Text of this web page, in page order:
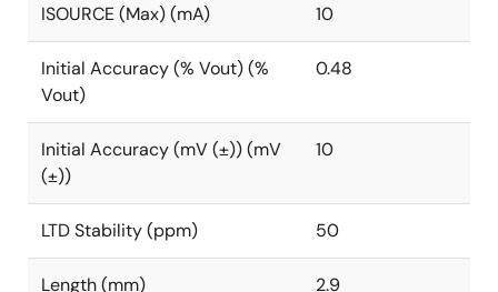
ISOURCE (Max) (mA) 10
Initial Accuracy (% Vout) (%
Vout)
0.48
Initial Accuracy (mV (±)) (mV
(±))
10
LTD Stability (ppm) 50
Length (mm) 2.9